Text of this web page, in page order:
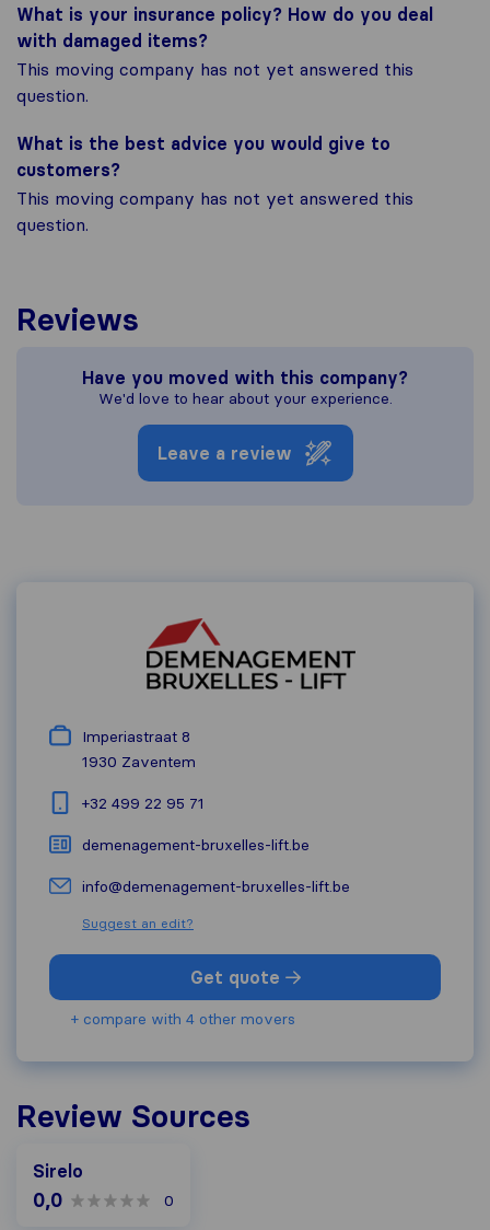
What is your insurance policy? How do you deal
with damaged items?
This moving company has not yet answered this
question.
What is the best advice you would give to
customers?
This moving company has not yet answered this
question.
Reviews
Have you moved with this company?
We'd love to hear about your experience.
Leave a review
Imperiastraat 8
1930 Zaventem
+32 499 22 95 71
demenagement-bruxelles-lift.be
info@demenagement-bruxelles-lift.be
Suggest an edit?
Get quote
+ compare with 4 other movers
Review Sources
Sirelo
0,0 0